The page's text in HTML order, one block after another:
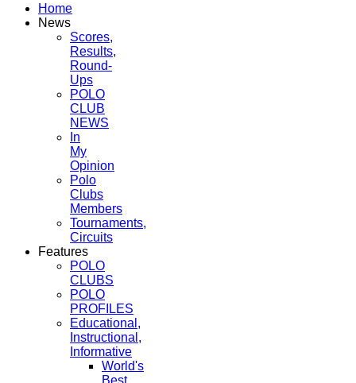
Home
News
Scores,
Results,
Round-
Ups
POLO
CLUB
NEWS
In
My
Opinion
Polo
Clubs
Members
Tournaments,
Circuits
Features
POLO
CLUBS
POLO
PROFILES
Educational,
Instructional,
Informative
World's
Best